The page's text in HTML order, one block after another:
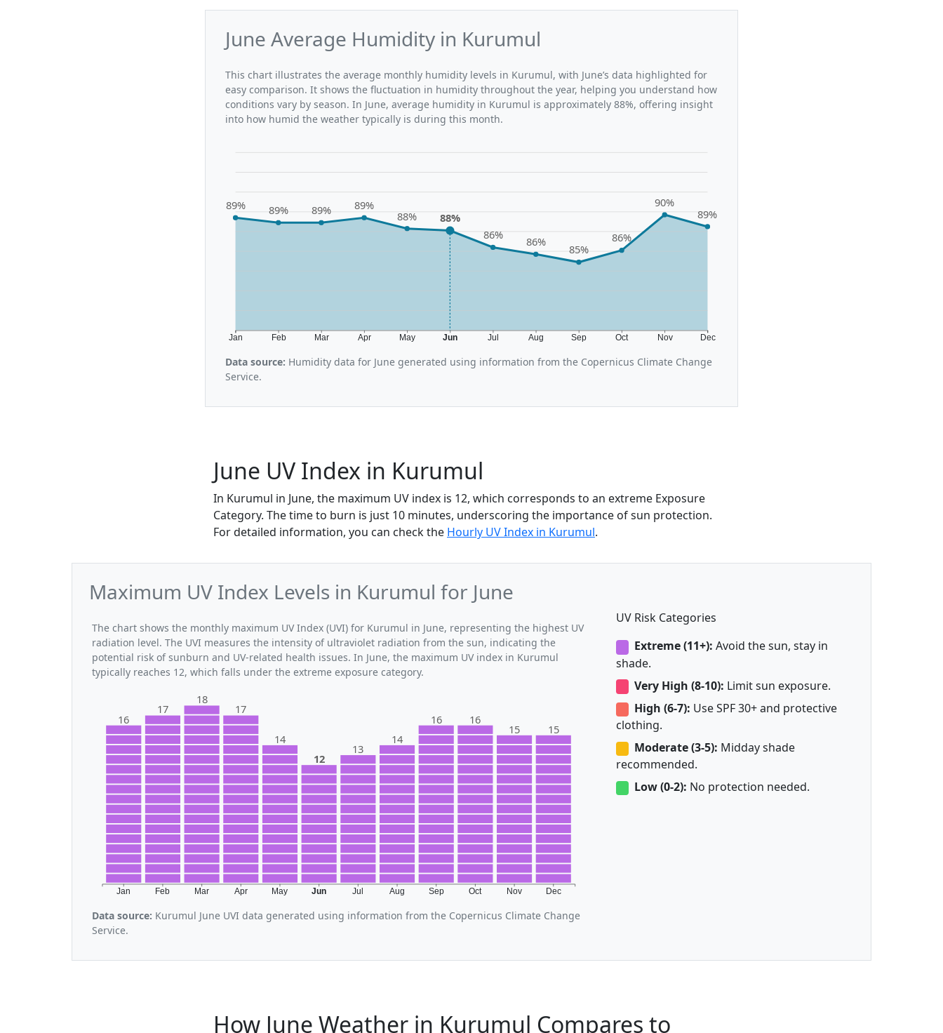
June Average Humidity in Kurumul
This chart illustrates the average monthly humidity levels in Kurumul, with June’s data highlighted for
easy comparison. It shows the fluctuation in humidity throughout the year, helping you understand how
conditions vary by season. In June, average humidity in Kurumul is approximately 88%, offering insight
into how humid the weather typically is during this month.
Jan Feb Mar Apr May Jun Jul Aug Sep Oct Nov Dec
89% 89% 89% 89%
88% 88%
86% 86%
85%
86%
90%
89%
Data source: Humidity data for June generated using information from the Copernicus Climate Change
Service.
June UV Index in Kurumul
In Kurumul in June, the maximum UV index is 12, which corresponds to an extreme Exposure
Category. The time to burn is just 10 minutes, underscoring the importance of sun protection.
For detailed information, you can check the Hourly UV Index in Kurumul.
Maximum UV Index Levels in Kurumul for June
The chart shows the monthly maximum UV Index (UVI) for Kurumul in June, representing the highest UV
radiation level. The UVI measures the intensity of ultraviolet radiation from the sun, indicating the
potential risk of sunburn and UV-related health issues. In June, the maximum UV index in Kurumul
typically reaches 12, which falls under the extreme exposure category.
Jan Feb Mar Apr May Jun Jul Aug Sep Oct Nov Dec
16
17
18
17
14
12
13
14
16 16
15 15
Data source: Kurumul June UVI data generated using information from the Copernicus Climate Change
Service.
UV Risk Categories
Extreme (11+): Avoid the sun, stay in
shade.
Very High (8-10): Limit sun exposure.
High (6-7): Use SPF 30+ and protective
clothing.
Moderate (3-5): Midday shade
recommended.
Low (0-2): No protection needed.
How June Weather in Kurumul Compares to